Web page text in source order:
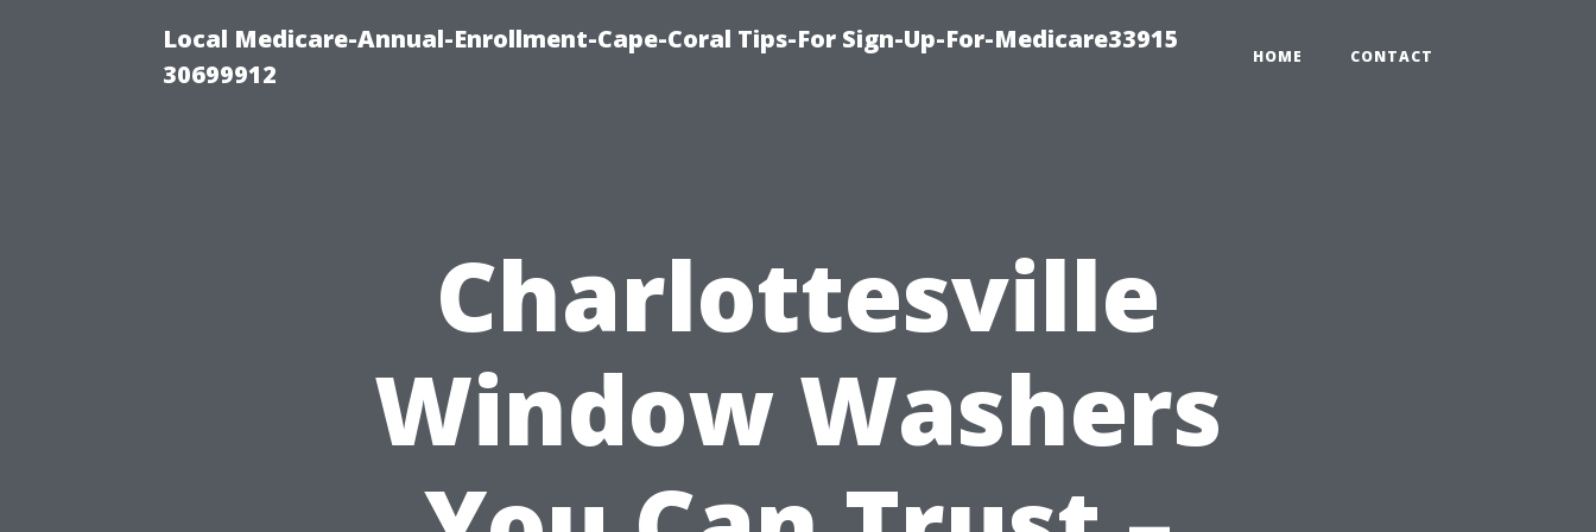
Local Medicare-Annual-Enrollment-Cape-Coral Tips-For Sign-Up-For-Medicare33915
30699912
HOME CONTACT
Charlottesville
Window Washers